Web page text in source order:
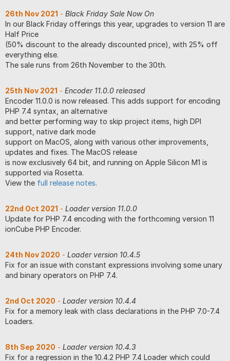
26th Nov 2021 - Black Friday Sale Now On
In our Black Friday offerings this year, upgrades to version 11 are
Half Price
(50% discount to the already discounted price), with 25% off
everything else.
The sale runs from 26th November to the 30th.
25th Nov 2021 - Encoder 11.0.0 released
Encoder 11.0.0 is now released. This adds support for encoding
PHP 7.4 syntax, an alternative
and better performing way to skip project items, high DPI
support, native dark mode
support on MacOS, along with various other improvements,
updates and fixes. The MacOS release
is now exclusively 64 bit, and running on Apple Silicon M1 is
supported via Rosetta.
View the full release notes.
22nd Oct 2021 - Loader version 11.0.0
Update for PHP 7.4 encoding with the forthcoming version 11
ionCube PHP Encoder.
24th Nov 2020 - Loader version 10.4.5
Fix for an issue with constant expressions involving some unary
and binary operators on PHP 7.4.
2nd Oct 2020 - Loader version 10.4.4
Fix for a memory leak with class declarations in the PHP 7.0-7.4
Loaders.
8th Sep 2020 - Loader version 10.4.3
Fix for a regression in the 10.4.2 PHP 7.4 Loader which could